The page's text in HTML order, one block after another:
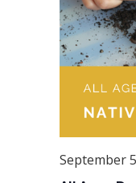
September